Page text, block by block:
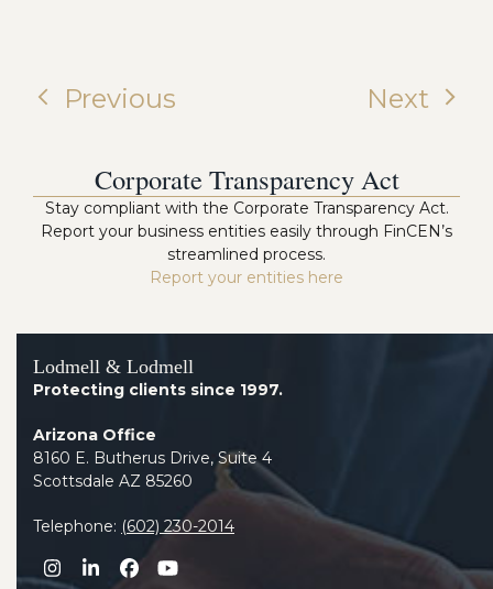
Previous Next
Corporate Transparency Act
Stay compliant with the Corporate Transparency Act.
Report your business entities easily through FinCEN’s
streamlined process.
Report your entities here
Lodmell & Lodmell
Protecting clients since 1997.
Arizona Office
8160 E. Butherus Drive, Suite 4
Scottsdale AZ 85260
Telephone: (602) 230-2014
Instagram
LinkedIn
Facebook
YouTube